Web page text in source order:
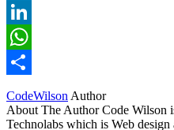
Pinterest
LinkedIn
WhatsApp
CodeWilson Author
About The Author Code Wilson
Technolabs which is Web